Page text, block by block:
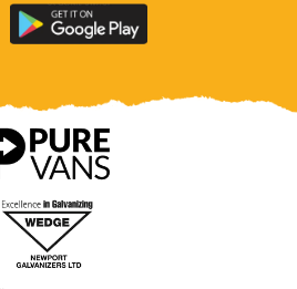
Download
the
County
app
on
Google
Play
Store